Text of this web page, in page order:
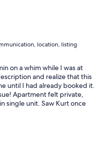
location, listing
on a whim while I was at
and realize that this
until I had already booked it.
Apartment felt private,
single unit. Saw Kurt once